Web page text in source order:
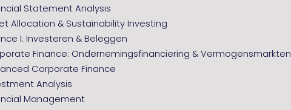
Statement Analysis
Allocation & Sustainability Investing
I: Investeren & Beleggen
Finance: Ondernemingsfinanciering & Vermogensmarkten
Corporate Finance
Analysis
Management